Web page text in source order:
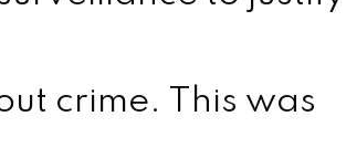
crime. This was